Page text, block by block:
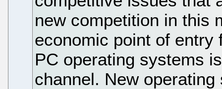
new competition in this
economic point of
PC operating systems
channel. New